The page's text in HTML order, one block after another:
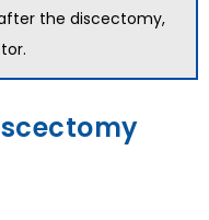
the discectomy,